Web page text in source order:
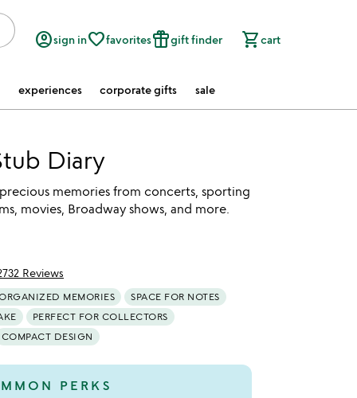
account_circlesign infavorite_borderfavoritesfeatured_seasonal_and_giftsgift finder shopping_cartcart
experiences corporate gifts sale
Diary
memories from concerts, sporting
movies, Broadway shows, and more.
5
Reviews
MEMORIES
SPACE FOR NOTES
PERFECT FOR COLLECTORS
COMPACT DESIGN
PERKS